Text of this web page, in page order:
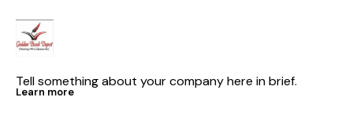
Tell something about your company here in brief.
Learn more